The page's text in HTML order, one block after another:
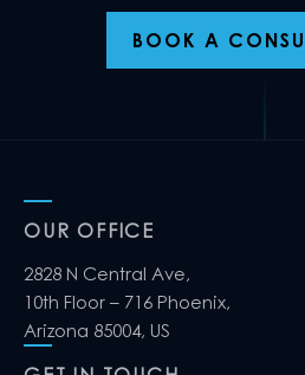
BOOK A
OUR OFFICE
2828 N Central Ave,
10th Floor – 716 Phoenix,
Arizona 85004, US